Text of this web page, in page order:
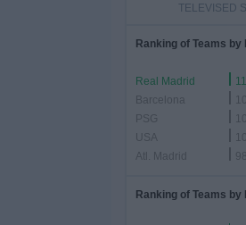
TELEVISED
Ranking of Teams
Real Madrid
Barcelona
PSG
USA
Atl. Madrid
Ranking of Teams